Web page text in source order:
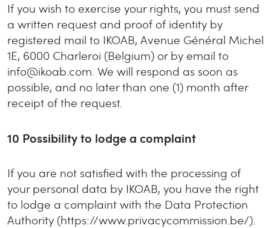
If you wish to exercise your rights, you must send
a written request and proof of identity by
registered mail to IKOAB, Avenue Général Michel
1E, 6000 Charleroi (Belgium) or by email to
info@ikoab.com. We will respond as soon as
possible, and no later than one (1) month after
receipt of the request.
10 Possibility to lodge a complaint
If you are not satisfied with the processing of
your personal data by IKOAB, you have the right
to lodge a complaint with the Data Protection
Authority (https://www.privacycommission.be/).